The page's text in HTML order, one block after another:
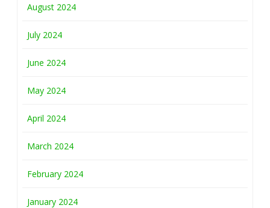
August 2024
July 2024
June 2024
May 2024
April 2024
March 2024
February 2024
January 2024